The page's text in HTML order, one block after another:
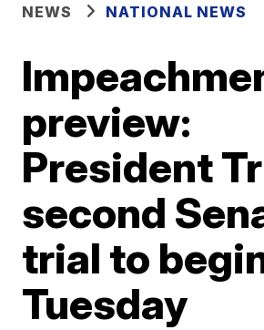
NEWS NATIONAL NEWS
preview:
President
second
trial to
Tuesday